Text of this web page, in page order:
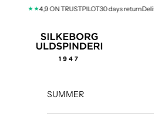
Skip to content4,9 ON TRUSTPILOT30 days return
silkeborg-uld.com
SUMMER